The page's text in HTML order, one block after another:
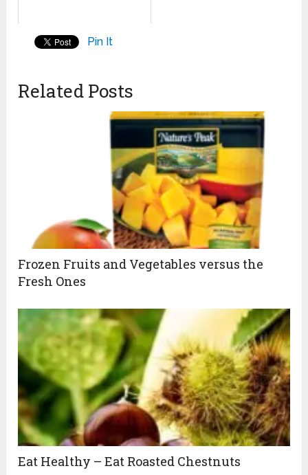
Pin It
Related Posts
Frozen Fruits and Vegetables versus the
Fresh Ones
Eat Healthy – Eat Roasted Chestnuts